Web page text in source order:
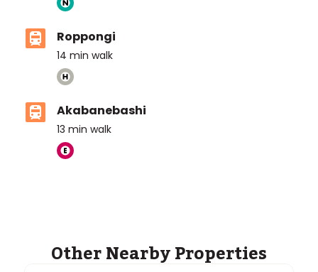
Roppongi
14 min walk
Akabanebashi
13 min walk
Other Nearby Properties